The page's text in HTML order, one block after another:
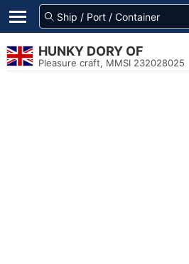
HUNKY DORY OF
Pleasure craft, MMSI 232028025